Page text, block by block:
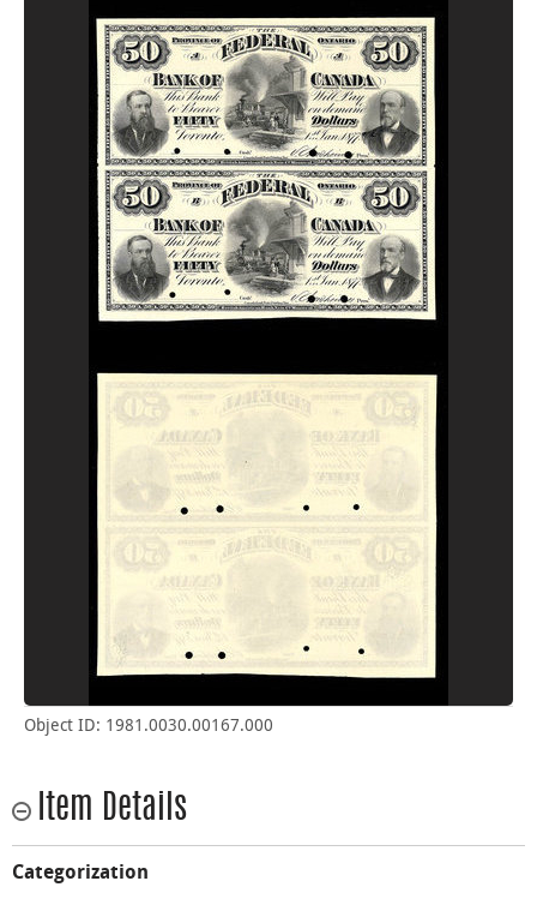
Object ID: 1981.0030.00167.000
Item Details
Categorization